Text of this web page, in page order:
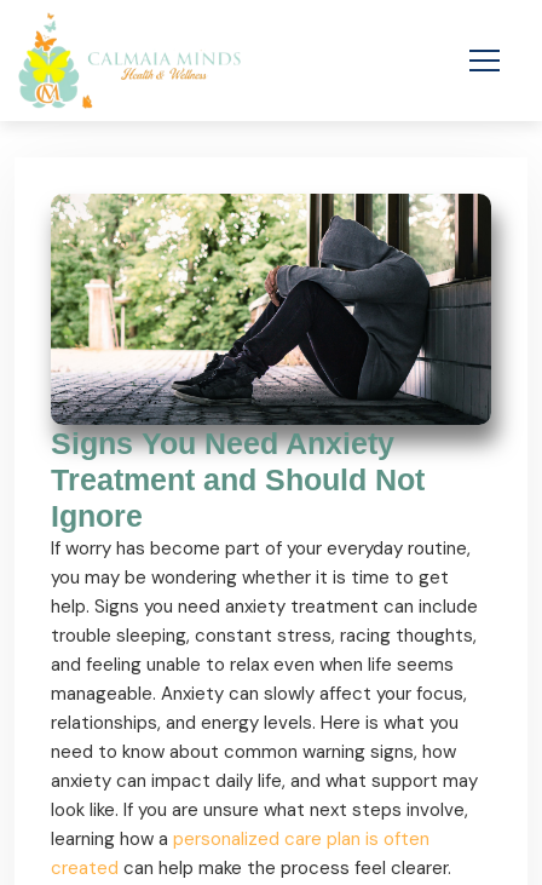
Signs You Need Anxiety
Treatment and Should Not
Ignore
If worry has become part of your everyday routine,
you may be wondering whether it is time to get
help. Signs you need anxiety treatment can include
trouble sleeping, constant stress, racing thoughts,
and feeling unable to relax even when life seems
manageable. Anxiety can slowly affect your focus,
relationships, and energy levels. Here is what you
need to know about common warning signs, how
anxiety can impact daily life, and what support may
look like. If you are unsure what next steps involve,
learning how a personalized care plan is often
created can help make the process feel clearer.